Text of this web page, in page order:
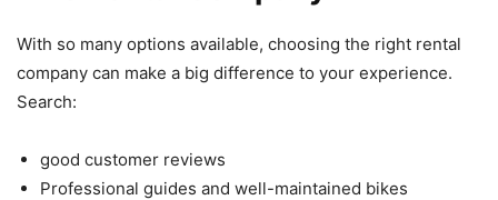
With so many options available, choosing the right rental
company can make a big difference to your experience.
Search:
good customer reviews
Professional guides and well-maintained bikes